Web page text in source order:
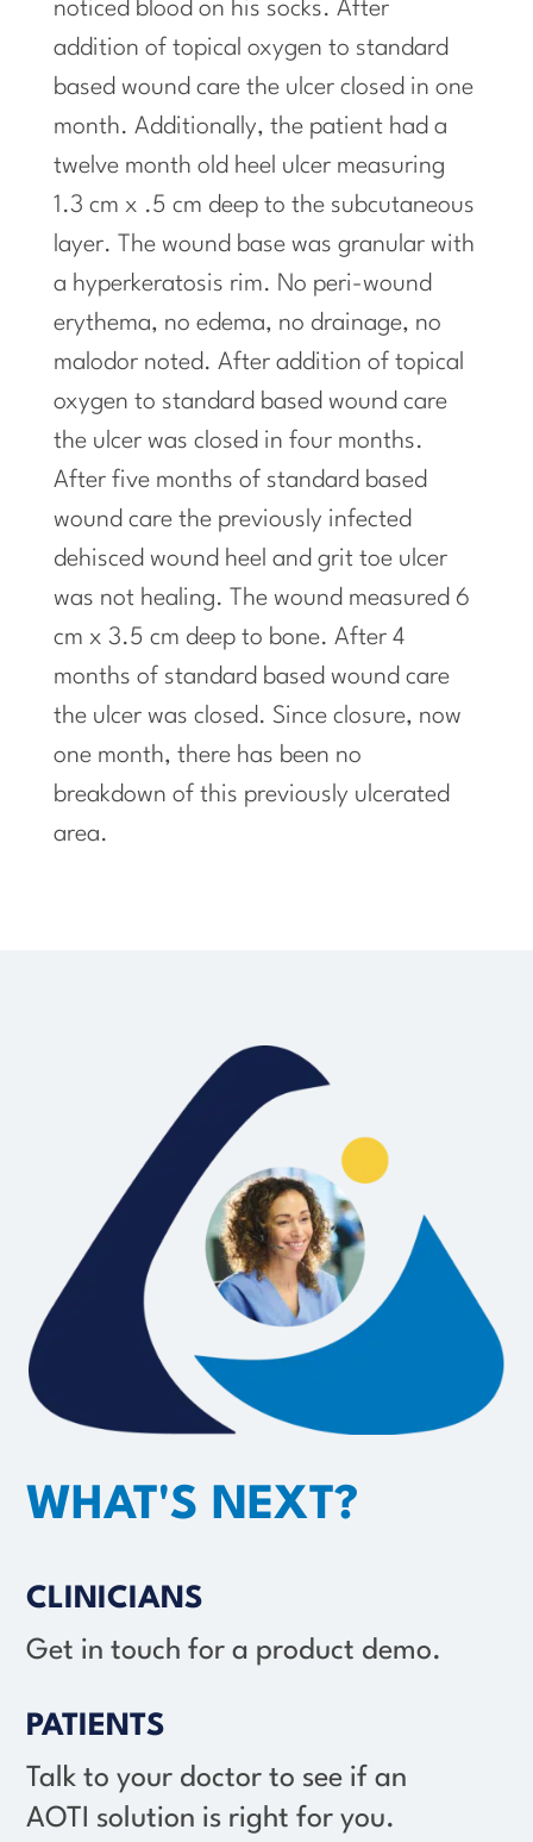
noticed blood on his socks. After
addition of topical oxygen to standard
based wound care the ulcer closed in one
month. Additionally, the patient had a
twelve month old heel ulcer measuring
1.3 cm x .5 cm deep to the subcutaneous
layer. The wound base was granular with
a hyperkeratosis rim. No peri-wound
erythema, no edema, no drainage, no
malodor noted. After addition of topical
oxygen to standard based wound care
the ulcer was closed in four months.
After five months of standard based
wound care the previously infected
dehisced wound heel and grit toe ulcer
was not healing. The wound measured 6
cm x 3.5 cm deep to bone. After 4
months of standard based wound care
the ulcer was closed. Since closure, now
one month, there has been no
breakdown of this previously ulcerated
area.
WHAT'S NEXT?
CLINICIANS
Get in touch for a product demo.
PATIENTS
Talk to your doctor to see if an
AOTI solution is right for you.